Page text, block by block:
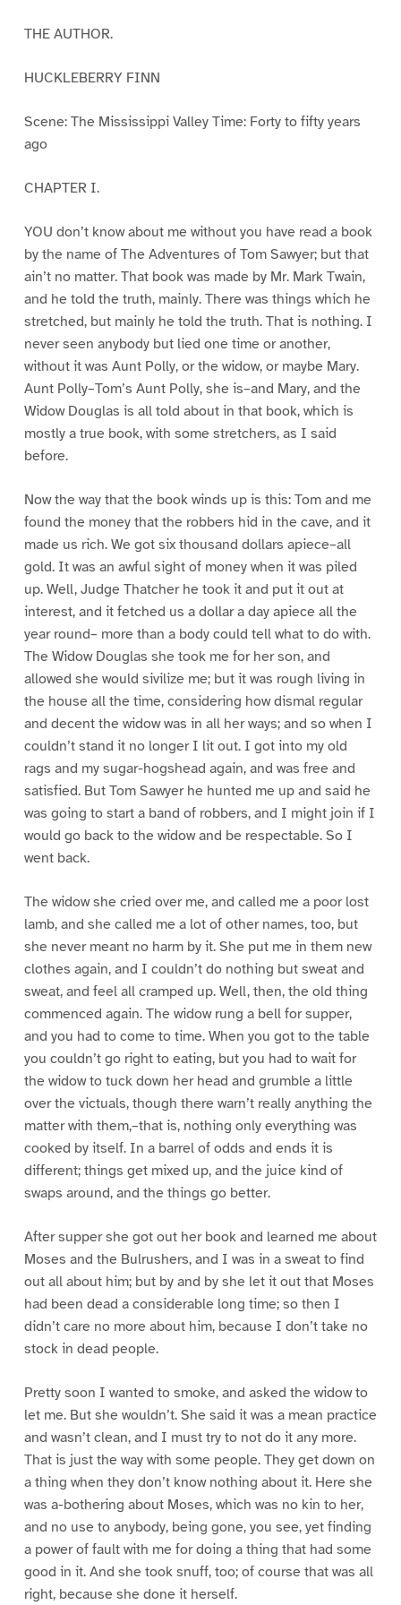
THE AUTHOR.
HUCKLEBERRY FINN
Scene: The Mississippi Valley Time: Forty to fifty years
ago
CHAPTER I.
YOU don’t know about me without you have read a book
by the name of The Adventures of Tom Sawyer; but that
ain’t no matter. That book was made by Mr. Mark Twain,
and he told the truth, mainly. There was things which he
stretched, but mainly he told the truth. That is nothing. I
never seen anybody but lied one time or another,
without it was Aunt Polly, or the widow, or maybe Mary.
Aunt Polly–Tom’s Aunt Polly, she is–and Mary, and the
Widow Douglas is all told about in that book, which is
mostly a true book, with some stretchers, as I said
before.
Now the way that the book winds up is this: Tom and me
found the money that the robbers hid in the cave, and it
made us rich. We got six thousand dollars apiece–all
gold. It was an awful sight of money when it was piled
up. Well, Judge Thatcher he took it and put it out at
interest, and it fetched us a dollar a day apiece all the
year round– more than a body could tell what to do with.
The Widow Douglas she took me for her son, and
allowed she would sivilize me; but it was rough living in
the house all the time, considering how dismal regular
and decent the widow was in all her ways; and so when I
couldn’t stand it no longer I lit out. I got into my old
rags and my sugar-hogshead again, and was free and
satisfied. But Tom Sawyer he hunted me up and said he
was going to start a band of robbers, and I might join if I
would go back to the widow and be respectable. So I
went back.
The widow she cried over me, and called me a poor lost
lamb, and she called me a lot of other names, too, but
she never meant no harm by it. She put me in them new
clothes again, and I couldn’t do nothing but sweat and
sweat, and feel all cramped up. Well, then, the old thing
commenced again. The widow rung a bell for supper,
and you had to come to time. When you got to the table
you couldn’t go right to eating, but you had to wait for
the widow to tuck down her head and grumble a little
over the victuals, though there warn’t really anything the
matter with them,–that is, nothing only everything was
cooked by itself. In a barrel of odds and ends it is
different; things get mixed up, and the juice kind of
swaps around, and the things go better.
After supper she got out her book and learned me about
Moses and the Bulrushers, and I was in a sweat to find
out all about him; but by and by she let it out that Moses
had been dead a considerable long time; so then I
didn’t care no more about him, because I don’t take no
stock in dead people.
Pretty soon I wanted to smoke, and asked the widow to
let me. But she wouldn’t. She said it was a mean practice
and wasn’t clean, and I must try to not do it any more.
That is just the way with some people. They get down on
a thing when they don’t know nothing about it. Here she
was a-bothering about Moses, which was no kin to her,
and no use to anybody, being gone, you see, yet finding
a power of fault with me for doing a thing that had some
good in it. And she took snuff, too; of course that was all
right, because she done it herself.